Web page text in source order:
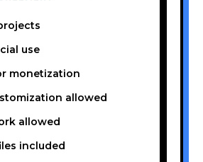
use
monetization
allowed
allowed
included